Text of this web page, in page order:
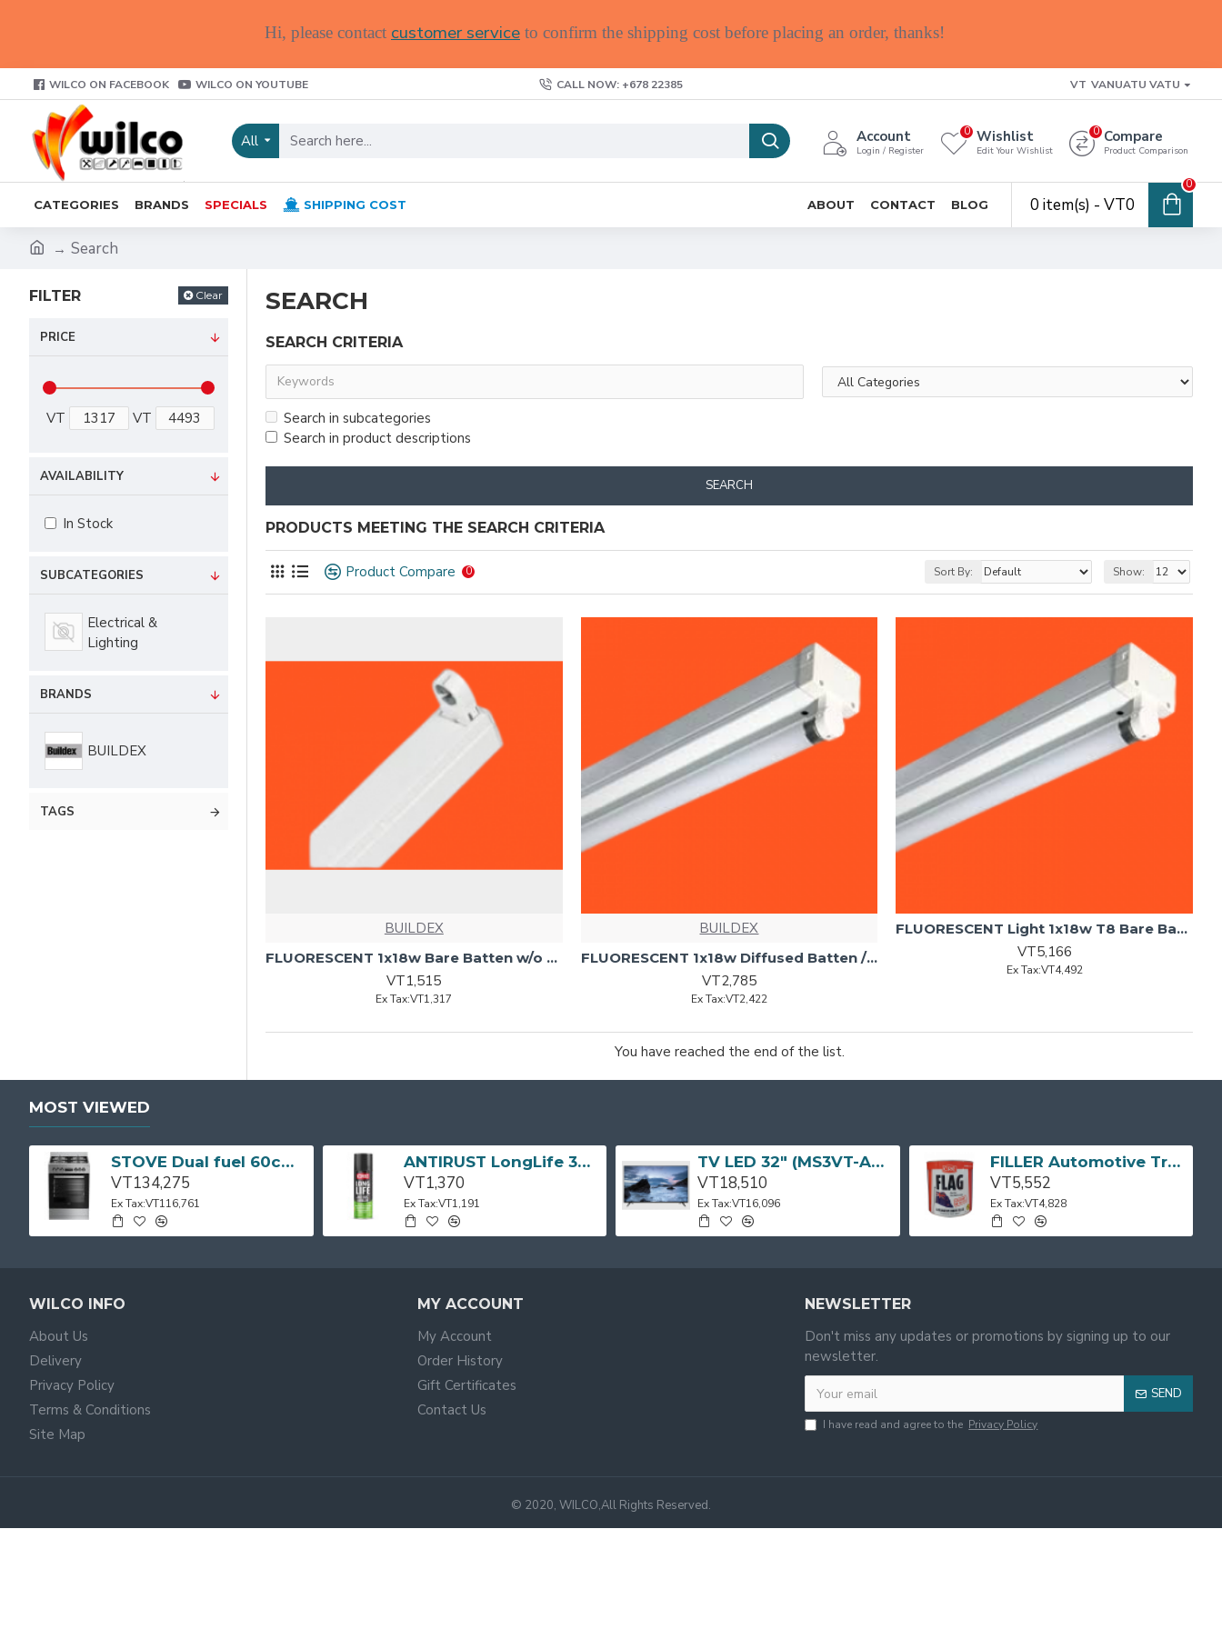
Hi, please contact customer service to confirm the shipping cost before placing an order, thanks!
WILCO ON FACEBOOK WILCO ON YOUTUBE CALL NOW: +678 22385 VT VANUATU VATU
All Account
Login / Register
Wishlist
Edit Your Wishlist
0 Compare
Product Comparison
0
CATEGORIES BRANDS SPECIALS SHIPPING COST ABOUT CONTACT BLOG 0 item(s) - VT0
0
Search
FILTER Clear
PRICE
VT VT
SUBCATEGORIES
Electrical &
Lighting
BRANDS
BUILDEX
TAGS
AVAILABILITY
In Stock
SEARCH
SEARCH CRITERIA
Search in subcategories
Search in product descriptions
SEARCH
PRODUCTS MEETING THE SEARCH CRITERIA
Product Compare 0 Sort By: Show:
BUILDEX
FLUORESCENT 1x18w Bare Batten w/o Tube BRITEX
VT1,515
Ex Tax:VT1,317
BUILDEX
FLUORESCENT 1x18w Diffused Batten /w Tube BRITEX
VT2,785
Ex Tax:VT2,422
FLUORESCENT Light 1x18w T8 Bare Batten
VT5,166
Ex Tax:VT4,492
You have reached the end of the list.
MOST VIEWED
STOVE Dual fuel 60cm Up Right Cooker 4B S/Steel BFC60GM BEKO
VT134,275
Ex Tax:VT116,761
ANTIRUST LongLife 300g CRC
VT1,370
Ex Tax:VT1,191
TV LED 32" (MS3VT-AP) 32D3200 TCL
VT18,510
Ex Tax:VT16,096
FILLER Automotive Tropical Body Flag 3L CRC
VT5,552
Ex Tax:VT4,828
WILCO INFO
About Us
Delivery
Privacy Policy
Terms & Conditions
Site Map
MY ACCOUNT
My Account
Order History
Gift Certificates
Contact Us
NEWSLETTER
Don't miss any updates or promotions by signing up to our
newsletter.
SEND
I have read and agree to the Privacy Policy
© 2020, WILCO,All Rights Reserved.